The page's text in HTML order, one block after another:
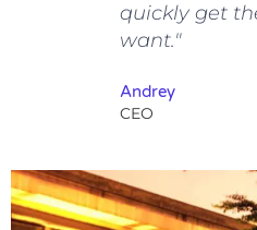
quickly get
want."
Andrey
CEO